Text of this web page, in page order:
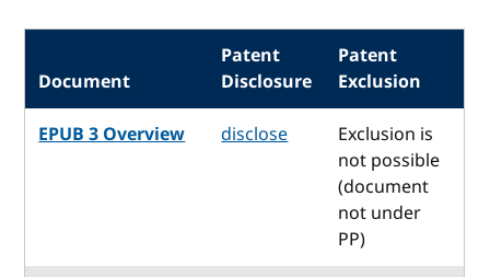
Document
Patent
Disclosure
Patent
Exclusion
EPUB 3 Overview
disclose
Exclusion is
not possible
(document
not under
PP)